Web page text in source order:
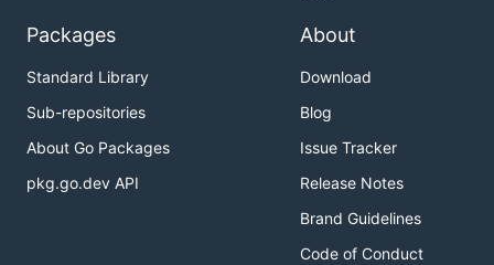
Packages
Standard Library
Sub-repositories
About Go Packages
pkg.go.dev API
About
Download
Blog
Issue Tracker
Release Notes
Brand Guidelines
Code of Conduct